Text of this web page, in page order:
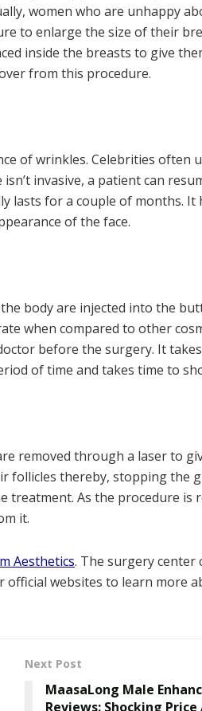
women who are unhappy
to enlarge the size of their
inside the breasts to give
from this procedure.
of wrinkles. Celebrities often
invasive, a patient can
lasts for a couple of months. It
of the face.
body are injected into the
when compared to other
before the surgery. It
of time and takes time to
removed through a laser to
follicles thereby, stopping the
treatment. As the procedure is
it.
Aesthetics. The surgery center
official websites to learn more
Next Post
MaasaLong Male
Reviews: Shocking